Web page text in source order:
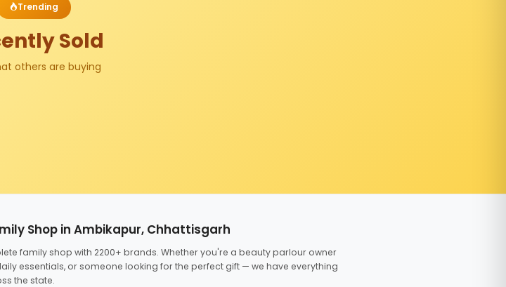
Trending
Sold
others are buying
Shop in Ambikapur, Chhattisgarh
family shop with 2200+ brands. Whether you're a beauty parlour owner
essentials, or someone looking for the perfect gift — we have everything
the state.